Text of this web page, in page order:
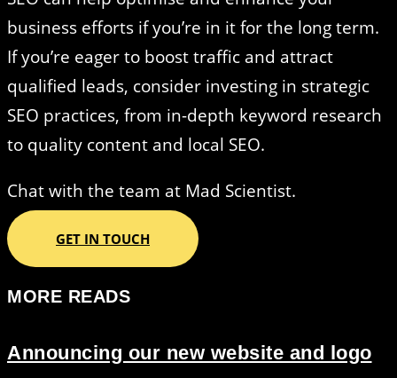
business efforts if you’re in it for the long term.
If you’re eager to boost traffic and attract
qualified leads, consider investing in strategic
SEO practices, from in-depth keyword research
to quality content and local SEO.
Chat with the team at Mad Scientist.
GET IN TOUCH
MORE READS
Announcing our new website and logo